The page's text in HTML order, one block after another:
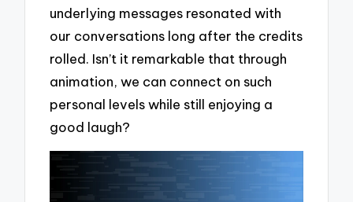
underlying messages resonated with
our conversations long after the credits
rolled. Isn’t it remarkable that through
animation, we can connect on such
personal levels while still enjoying a
good laugh?